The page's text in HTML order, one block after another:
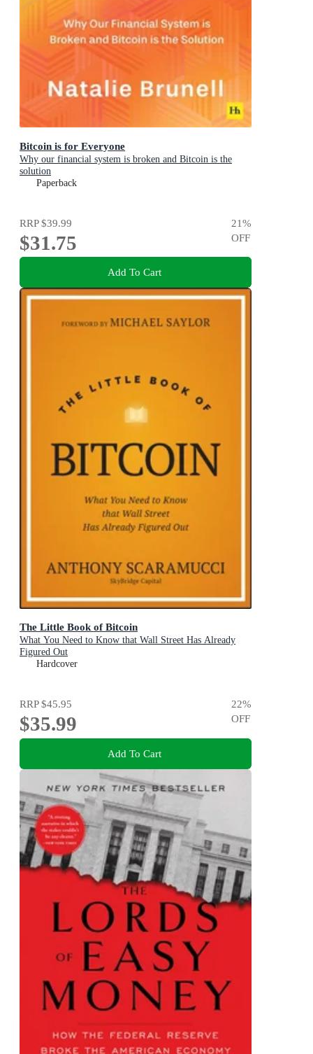
Bitcoin is for Everyone
Why our financial system is broken and Bitcoin is the
solution
Paperback
RRP$39.99
$31.75
21%
OFF
Add To Cart
The Little Book of Bitcoin
What You Need to Know that Wall Street Has Already
Figured Out
Hardcover
RRP$45.95
$35.99
22%
OFF
Add To Cart